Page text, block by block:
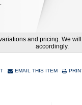
and pricing. We
accordingly.
EMAIL THIS ITEM